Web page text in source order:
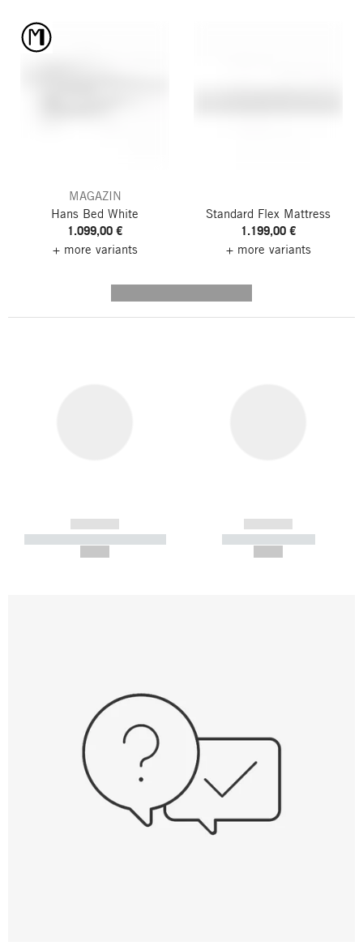
MAGAZIN
Hans Bed White
1.099,00 €
+ more variants
Standard Flex Mattress
1.199,00 €
+ more variants
------------
----------- ----------- -----------
------------
----------- -----------